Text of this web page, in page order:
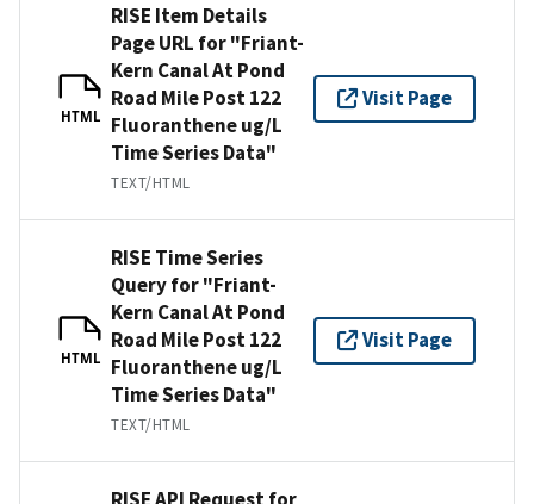
HTML
RISE Item Details
Page URL for "Friant-
Kern Canal At Pond
Road Mile Post 122
Fluoranthene ug/L
Time Series Data"
TEXT/HTML
Visit Page
HTML
RISE Time Series
Query for "Friant-
Kern Canal At Pond
Road Mile Post 122
Fluoranthene ug/L
Time Series Data"
TEXT/HTML
Visit Page